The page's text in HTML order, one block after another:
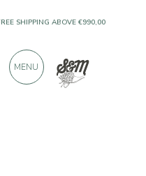
PRODUCTS FROM EXCELLENT
900 POSITIVE REVIEWS
MENU